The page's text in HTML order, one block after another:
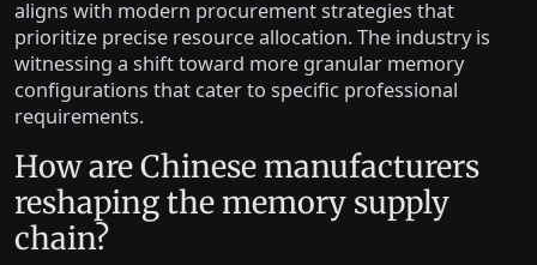
aligns with modern procurement strategies that
prioritize precise resource allocation. The industry is
witnessing a shift toward more granular memory
configurations that cater to specific professional
requirements.
How are Chinese manufacturers
reshaping the memory supply
chain?